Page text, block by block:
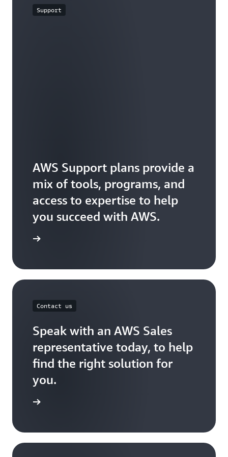
Support
AWS Support plans provide a
mix of tools, programs, and
access to expertise to help
you succeed with AWS.
Contact us
Speak with an AWS Sales
representative today, to help
find the right solution for
you.